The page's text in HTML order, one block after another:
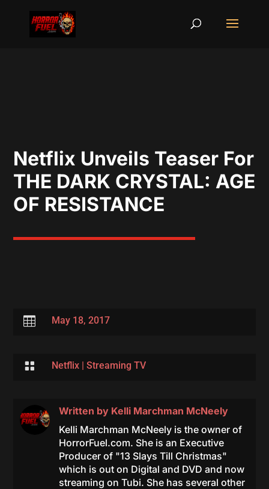
Netflix Unveils Teaser For
THE DARK CRYSTAL: AGE
OF RESISTANCE
 May 18, 2017
 Netflix| Streaming TV
Written by Kelli Marchman McNeely
Kelli Marchman McNeely is the owner of
HorrorFuel.com. She is an Executive
Producer of "13 Slays Till Christmas"
which is out on Digital and DVD and now
streaming on Tubi. She has several other